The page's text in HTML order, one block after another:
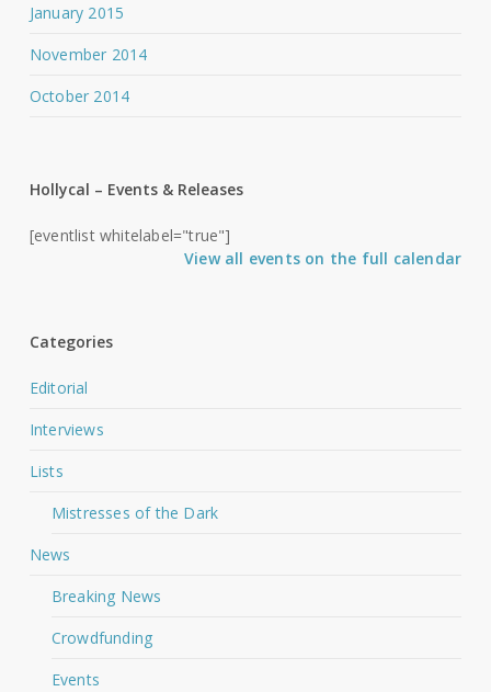
January 2015
November 2014
October 2014
Hollycal – Events & Releases
[eventlist whitelabel="true"]
View all events on the full calendar
Categories
Editorial
Interviews
Lists
Mistresses of the Dark
News
Breaking News
Crowdfunding
Events